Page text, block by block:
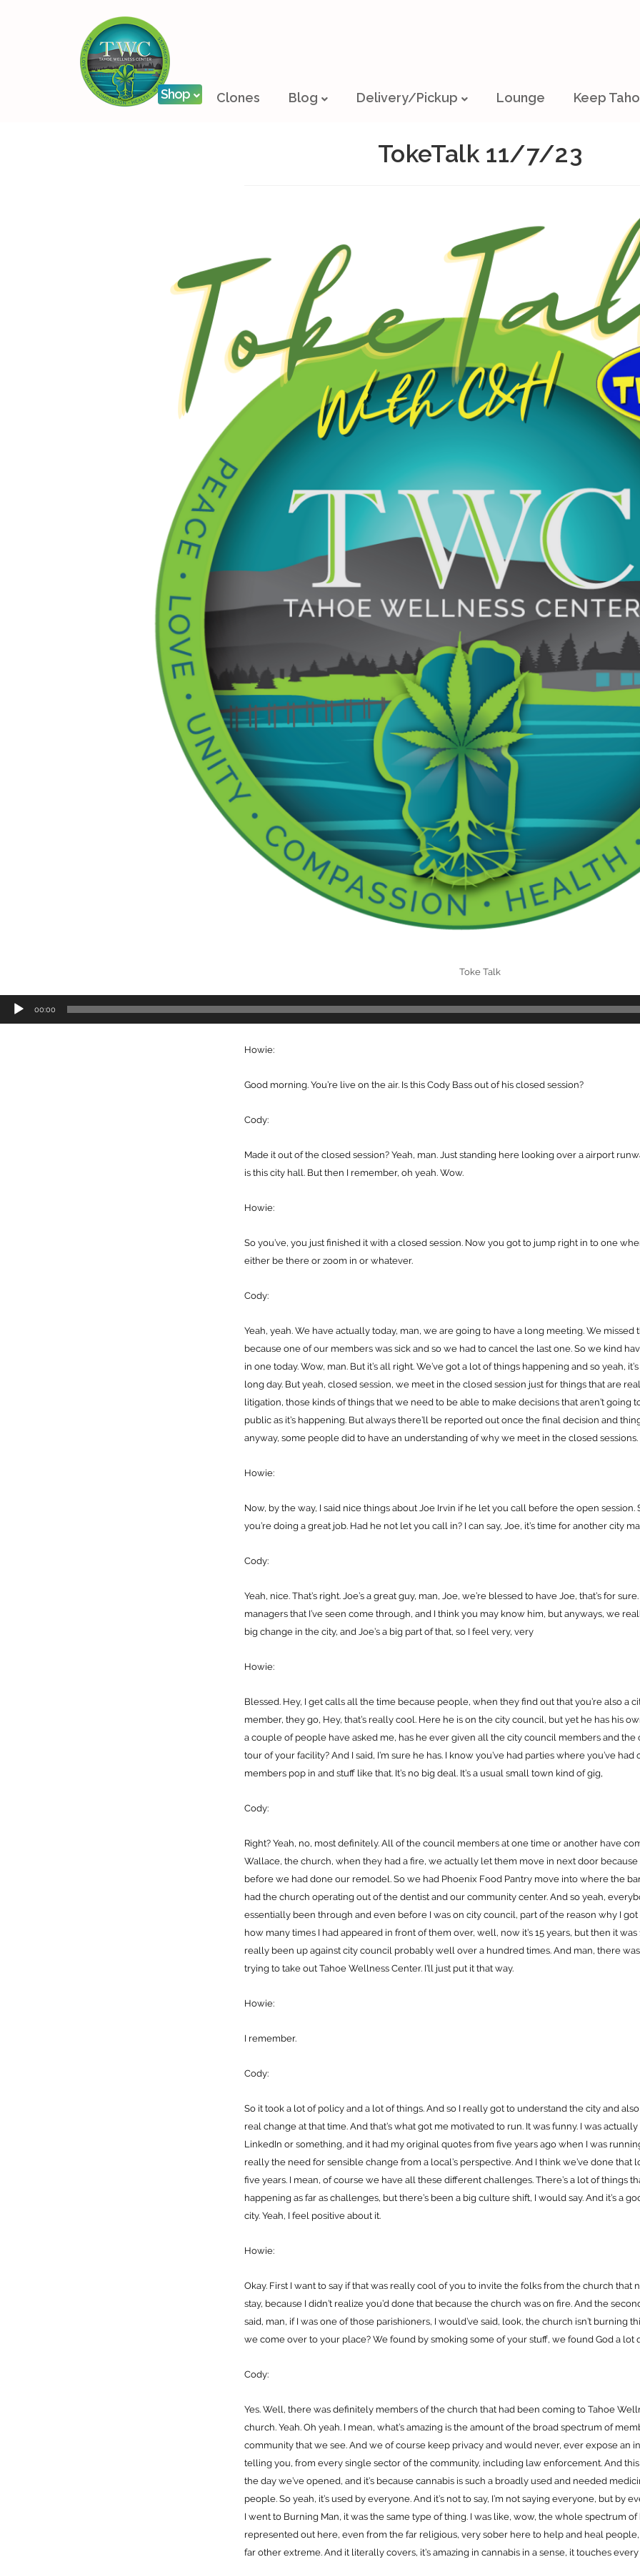
Shop Clones Blog Delivery/Pickup Lounge Keep
TokeTalk 11/7/23
Toke Talk
Audio
00:00
Howie:
Good morning. You’re live on the air. Is this Cody Bass out of his closed session?
Cody:
Made it out of the closed session? Yeah, man. Just standing here looking over a airport
is this city hall. But then I remember, oh yeah. Wow.
Howie:
So you’ve, you just finished it with a closed session. Now you got to jump right in to one
either be there or zoom in or whatever.
Cody:
Yeah, yeah. We have actually today, man, we are going to have a long meeting. We missed
because one of our members was sick and so we had to cancel the last one. So we kind
in one today. Wow, man. But it’s all right. We’ve got a lot of things happening and so yeah,
long day. But yeah, closed session, we meet in the closed session just for things that are
litigation, those kinds of things that we need to be able to make decisions that aren’t going
public as it’s happening. But always there’ll be reported out once the final decision and
anyway, some people did to have an understanding of why we meet in the closed sessions.
Howie:
Now, by the way, I said nice things about Joe Irvin if he let you call before the open session.
you’re doing a great job. Had he not let you call in? I can say, Joe, it’s time for another city
Cody:
Yeah, nice. That’s right. Joe’s a great guy, man, Joe, we’re blessed to have Joe, that’s for
managers that I’ve seen come through, and I think you may know him, but anyways, we
big change in the city, and Joe’s a big part of that, so I feel very, very
Howie:
Blessed. Hey, I get calls all the time because people, when they find out that you’re also a
member, they go, Hey, that’s really cool. Here he is on the city council, but yet he has his
a couple of people have asked me, has he ever given all the city council members and the
tour of your facility? And I said, I’m sure he has. I know you’ve had parties where you’ve had
members pop in and stuff like that. It’s no big deal. It’s a usual small town kind of gig,
Cody:
Right? Yeah, no, most definitely. All of the council members at one time or another have
Wallace, the church, when they had a fire, we actually let them move in next door because
before we had done our remodel. So we had Phoenix Food Pantry move into where the
had the church operating out of the dentist and our community center. And so yeah,
essentially been through and even before I was on city council, part of the reason why I
how many times I had appeared in front of them over, well, now it’s 15 years, but then it was
really been up against city council probably well over a hundred times. And man, there
trying to take out Tahoe Wellness Center. I’ll just put it that way.
Howie:
I remember.
Cody:
So it took a lot of policy and a lot of things. And so I really got to understand the city and
real change at that time. And that’s what got me motivated to run. It was funny. I was
LinkedIn or something, and it had my original quotes from five years ago when I was
really the need for sensible change from a local’s perspective. And I think we’ve done that
five years. I mean, of course we have all these different challenges. There’s a lot of things
happening as far as challenges, but there’s been a big culture shift, I would say. And it’s a
city. Yeah, I feel positive about it.
Howie:
Okay. First I want to say if that was really cool of you to invite the folks from the church that
stay, because I didn’t realize you’d done that because the church was on fire. And the
said, man, if I was one of those parishioners, I would’ve said, look, the church isn’t burning
we come over to your place? We found by smoking some of your stuff, we found God a lot
Cody:
Yes. Well, there was definitely members of the church that had been coming to Tahoe
church. Yeah. Oh yeah. I mean, what’s amazing is the amount of the broad spectrum of
community that we see. And we of course keep privacy and would never, ever expose an
telling you, from every single sector of the community, including law enforcement. And
the day we’ve opened, and it’s because cannabis is such a broadly used and needed
people. So yeah, it’s used by everyone. And it’s not to say, I’m not saying everyone, but by
I went to Burning Man, it was the same type of thing. I was like, wow, the whole spectrum
represented out here, even from the far religious, very sober here to help and heal
far other extreme. And it literally covers, it’s amazing in cannabis in a sense, it touches